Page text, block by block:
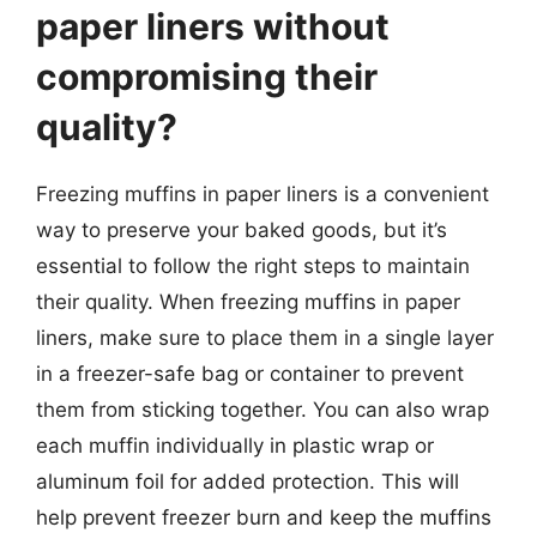
paper liners without
compromising their
quality?
Freezing muffins in paper liners is a convenient
way to preserve your baked goods, but it’s
essential to follow the right steps to maintain
their quality. When freezing muffins in paper
liners, make sure to place them in a single layer
in a freezer-safe bag or container to prevent
them from sticking together. You can also wrap
each muffin individually in plastic wrap or
aluminum foil for added protection. This will
help prevent freezer burn and keep the muffins